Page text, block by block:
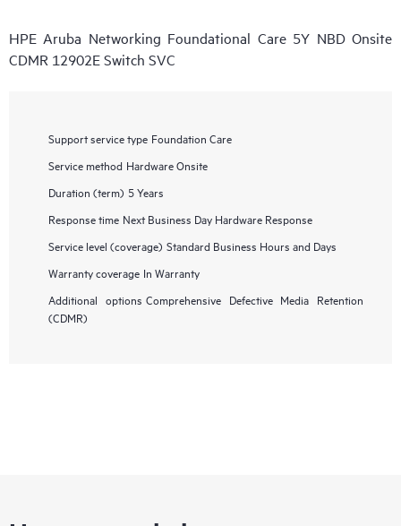
HPE Aruba Networking Foundational Care 5Y NBD Onsite
CDMR 12902E Switch SVC
Support service type Foundation Care
Service method Hardware Onsite
Duration (term) 5 Years
Response time Next Business Day Hardware Response
Service level (coverage) Standard Business Hours and Days
Warranty coverage In Warranty
Additional options Comprehensive Defective Media Retention
(CDMR)